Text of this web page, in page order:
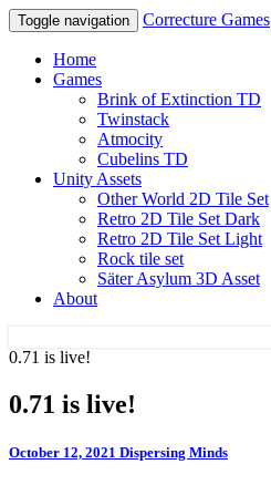
Toggle navigation Correcture Games
Home
Games
Brink of Extinction TD
Twinstack
Atmocity
Cubelins TD
Unity Assets
Other World 2D Tile Set
Retro 2D Tile Set Dark
Retro 2D Tile Set Light
Rock tile set
Säter Asylum 3D Asset
About
Correcture Games
0.71 is live!
0.71 is live!
October 12, 2021 Dispersing Minds